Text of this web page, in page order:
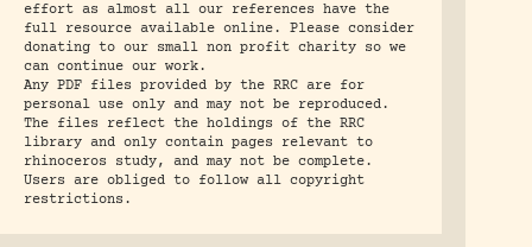
effort as almost all our references have the
full resource available online. Please consider
donating to our small non profit charity so we
can continue our work.
Any PDF files provided by the RRC are for
personal use only and may not be reproduced.
The files reflect the holdings of the RRC
library and only contain pages relevant to
rhinoceros study, and may not be complete.
Users are obliged to follow all copyright
restrictions.